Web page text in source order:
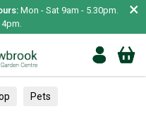
Mon - Sat 9am - 5.30pm.
×
Pets